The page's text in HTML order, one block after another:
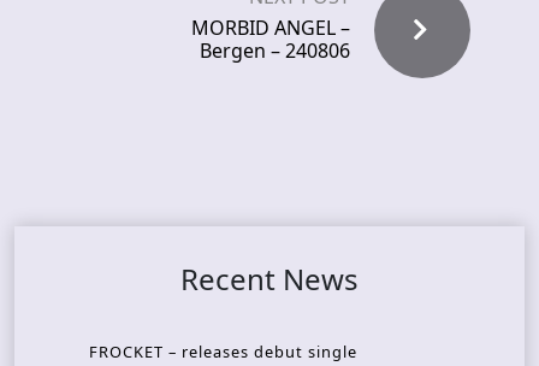
MORBID ANGEL –
Bergen – 240806
Recent News
FROCKET – releases debut single